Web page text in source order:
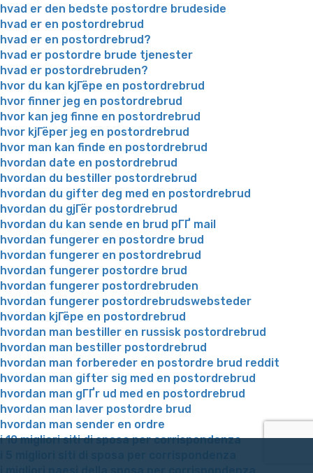
hvad er den bedste postordre brudeside
hvad er en postordrebrud
hvad er en postordrebrud?
hvad er postordre brude tjenester
hvad er postordrebruden?
hvor du kan kjГёpe en postordrebrud
hvor finner jeg en postordrebrud
hvor kan jeg finne en postordrebrud
hvor kjГёper jeg en postordrebrud
hvor man kan finde en postordrebrud
hvordan date en postordrebrud
hvordan du bestiller postordrebrud
hvordan du gifter deg med en postordrebrud
hvordan du gjГёr postordrebrud
hvordan du kan sende en brud pГҐ mail
hvordan fungerer en postordre brud
hvordan fungerer en postordrebrud
hvordan fungerer postordre brud
hvordan fungerer postordrebruden
hvordan fungerer postordrebrudswebsteder
hvordan kjГёpe en postordrebrud
hvordan man bestiller en russisk postordrebrud
hvordan man bestiller postordrebrud
hvordan man forbereder en postordre brud reddit
hvordan man gifter sig med en postordrebrud
hvordan man gГҐr ud med en postordrebrud
hvordan man laver postordre brud
hvordan man sender en ordre
i 10 migliori siti di sposa per corrispondenza